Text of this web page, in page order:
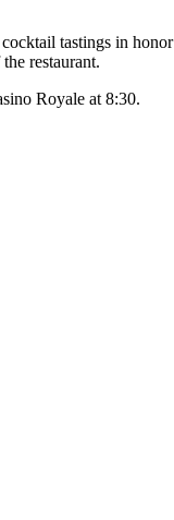
tastings in honor
restaurant.
Royale at 8:30.